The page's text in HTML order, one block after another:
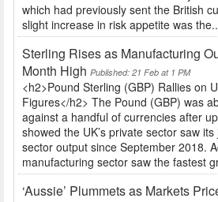
which had previously sent the British
slight increase in risk appetite was
Sterling Rises as Manufacturing
Month High Published: 21 Feb at 1 PM
<h2>Pound Sterling (GBP) Rallies on
Figures</h2> The Pound (GBP) was
against a handful of currencies after
showed the UK’s private sector saw
sector output since September 2018.
manufacturing sector saw the fastest
‘Aussie’ Plummets as Markets